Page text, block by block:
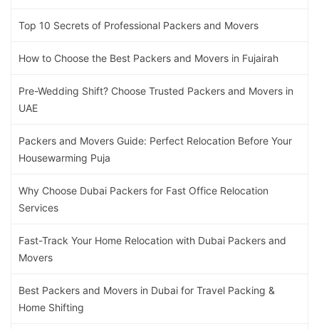
Top 10 Secrets of Professional Packers and Movers
How to Choose the Best Packers and Movers in Fujairah
Pre-Wedding Shift? Choose Trusted Packers and Movers in
UAE
Packers and Movers Guide: Perfect Relocation Before Your
Housewarming Puja
Why Choose Dubai Packers for Fast Office Relocation
Services
Fast-Track Your Home Relocation with Dubai Packers and
Movers
Best Packers and Movers in Dubai for Travel Packing &
Home Shifting